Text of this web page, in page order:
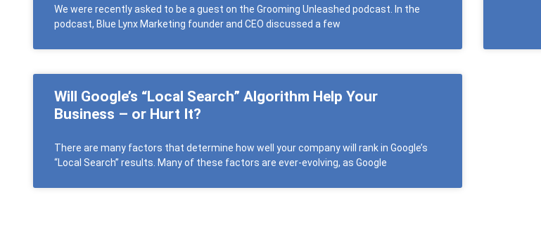
We were recently asked to be a guest on the Grooming Unleashed podcast. In the
podcast, Blue Lynx Marketing founder and CEO discussed a few
Will Google’s “Local Search” Algorithm Help Your
Business – or Hurt It?
There are many factors that determine how well your company will rank in Google’s
“Local Search” results. Many of these factors are ever-evolving, as Google